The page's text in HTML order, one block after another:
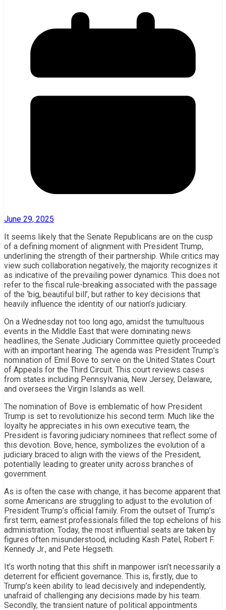
June 29, 2025
It seems likely that the Senate Republicans are on the cusp
of a defining moment of alignment with President Trump,
underlining the strength of their partnership. While critics may
view such collaboration negatively, the majority recognizes it
as indicative of the prevailing power dynamics. This does not
refer to the fiscal rule-breaking associated with the passage
of the ‘big, beautiful bill’, but rather to key decisions that
heavily influence the identity of our nation’s judiciary.
On a Wednesday not too long ago, amidst the tumultuous
events in the Middle East that were dominating news
headlines, the Senate Judiciary Committee quietly proceeded
with an important hearing. The agenda was President Trump’s
nomination of Emil Bove to serve on the United States Court
of Appeals for the Third Circuit. This court reviews cases
from states including Pennsylvania, New Jersey, Delaware,
and oversees the Virgin Islands as well.
The nomination of Bove is emblematic of how President
Trump is set to revolutionize his second term. Much like the
loyalty he appreciates in his own executive team, the
President is favoring judiciary nominees that reflect some of
this devotion. Bove, hence, symbolizes the evolution of a
judiciary braced to align with the views of the President,
potentially leading to greater unity across branches of
government.
As is often the case with change, it has become apparent that
some Americans are struggling to adjust to the evolution of
President Trump’s official family. From the outset of Trump’s
first term, earnest professionals filled the top echelons of his
administration. Today, the most influential seats are taken by
figures often misunderstood, including Kash Patel, Robert F.
Kennedy Jr., and Pete Hegseth.
It’s worth noting that this shift in manpower isn’t necessarily a
deterrent for efficient governance. This is, firstly, due to
Trump’s keen ability to lead decisively and independently,
unafraid of challenging any decisions made by his team.
Secondly, the transient nature of political appointments